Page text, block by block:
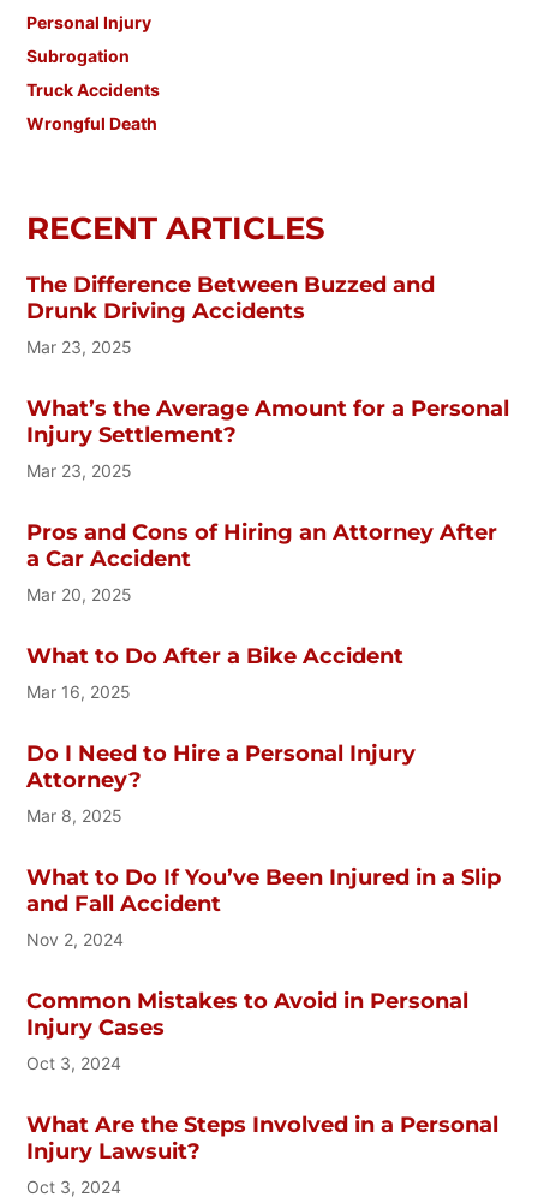
Personal Injury
Subrogation
Truck Accidents
Wrongful Death
RECENT ARTICLES
The Difference Between Buzzed and
Drunk Driving Accidents
Mar 23, 2025
What’s the Average Amount for a Personal
Injury Settlement?
Mar 23, 2025
Pros and Cons of Hiring an Attorney After
a Car Accident
Mar 20, 2025
What to Do After a Bike Accident
Mar 16, 2025
Do I Need to Hire a Personal Injury
Attorney?
Mar 8, 2025
What to Do If You’ve Been Injured in a Slip
and Fall Accident
Nov 2, 2024
Common Mistakes to Avoid in Personal
Injury Cases
Oct 3, 2024
What Are the Steps Involved in a Personal
Injury Lawsuit?
Oct 3, 2024